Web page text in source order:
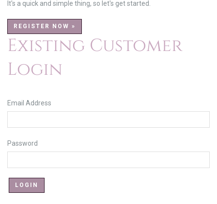
It's a quick and simple thing, so let's get started.
REGISTER NOW »
Existing Customer
Login
Email Address
Password